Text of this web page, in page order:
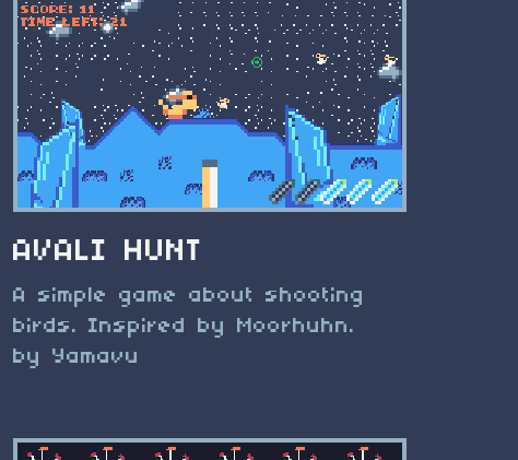
AVALI HUNT
A simple game about shooting
birds. Inspired by Moorhuhn.
by Yamavu